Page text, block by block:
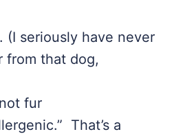
(I seriously have never
from that dog,
fur
That’s a